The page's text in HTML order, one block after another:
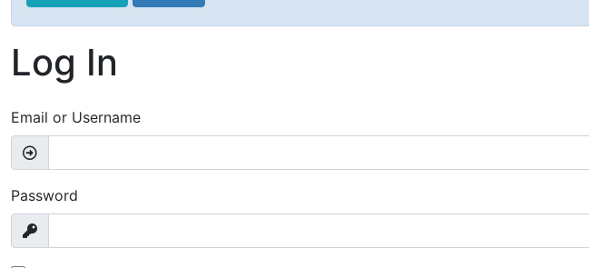
Log In
Email or Username
Password